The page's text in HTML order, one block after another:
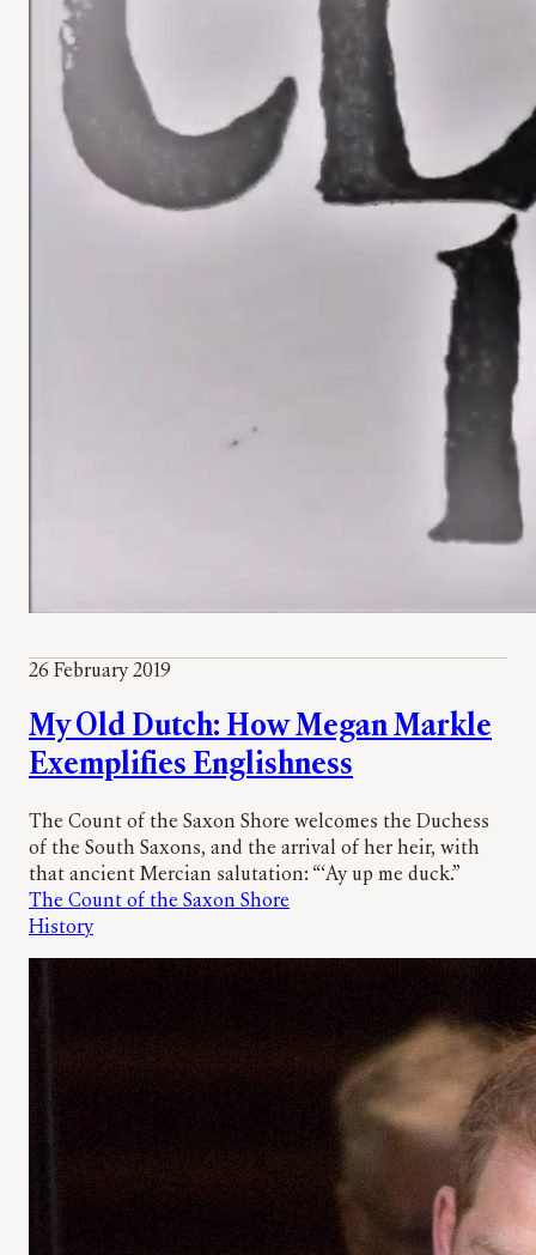
26 February 2019
My Old Dutch: How Megan Markle
Exemplifies Englishness
The Count of the Saxon Shore welcomes the Duchess
of the South Saxons, and the arrival of her heir, with
that ancient Mercian salutation: “‘Ay up me duck.”
The Count of the Saxon Shore
History